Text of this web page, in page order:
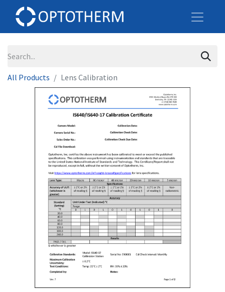
All Products Lens Calibration